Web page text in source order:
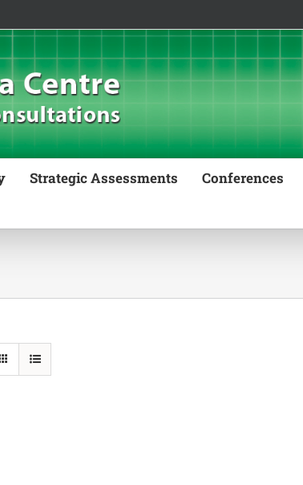
Strategic Assessments Conferences